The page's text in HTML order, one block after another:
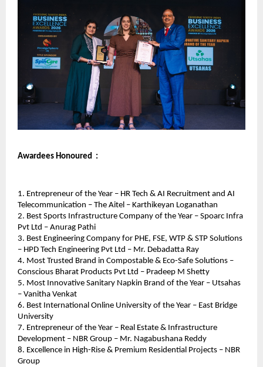
Awardees Honoured  :
1. Entrepreneur of the Year – HR Tech & AI Recruitment and AI
Telecommunication – The Aitel – Karthikeyan Loganathan
2. Best Sports Infrastructure Company of the Year – Spoarc Infra
Pvt Ltd – Anurag Pathi
3. Best Engineering Company for PHE, FSE, WTP & STP Solutions
– HPD Tech Engineering Pvt Ltd – Mr. Debadatta Ray
4. Most Trusted Brand in Compostable & Eco-Safe Solutions –
Conscious Bharat Products Pvt Ltd – Pradeep M Shetty
5. Most Innovative Sanitary Napkin Brand of the Year – Utsahas
– Vanitha Venkat
6. Best International Online University of the Year – East Bridge
University
7. Entrepreneur of the Year – Real Estate & Infrastructure
Development – NBR Group – Mr. Nagabushana Reddy
8. Excellence in High-Rise & Premium Residential Projects – NBR
Group